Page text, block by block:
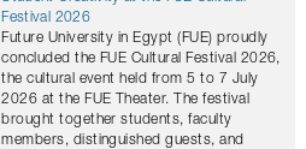
Festival 2026
Future University in Egypt (FUE) proudly
concluded the FUE Cultural Festival 2026,
the cultural event held from 5 to 7 July
2026 at the FUE Theater. The festival
brought together students, faculty
members, distinguished guests, and